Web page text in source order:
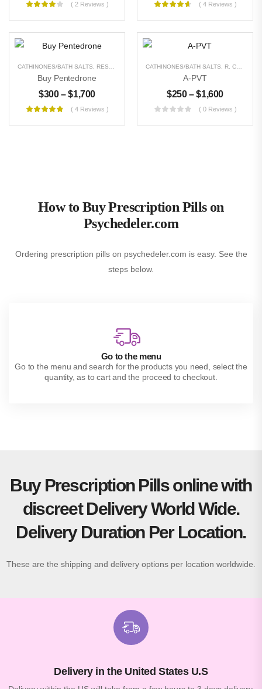
( 2 Reviews ) ( 4 Reviews )
CATHINONES/BATH SALTS RESEARCH CHEMICALS ,UNCATEGORIZED
Buy Pentedrone
$300 – $1,700
( 4 Reviews )
CATHINONES/BATH SALTS R. CHEMICALS
A-PVT
$250 – $1,600
( 0 Reviews )
How to Buy Prescription Pills on
Psychedeler.com
Ordering prescription pills on psychedeler.com is easy. See the
steps below.
Go to the menu
Go to the menu and search for the products you need, select the
quantity, as to cart and the proceed to checkout.
Buy Prescription Pills online with
discreet Delivery World Wide.
Delivery Duration Per Location.
These are the shipping and delivery options per location worldwide.
Delivery in the United States U.S